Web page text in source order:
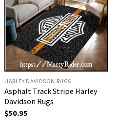
HARLEY DAVIDSON RUGS
Asphalt Track Stripe Harley
Davidson Rugs
$50.95